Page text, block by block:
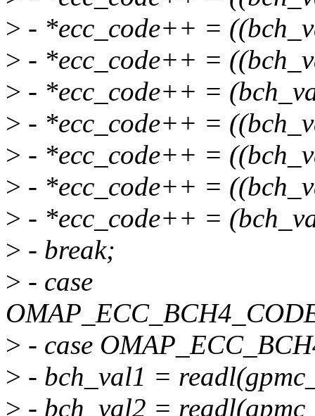
> - *ecc_code++ =
> - *ecc_code++ =
> - *ecc_code++ =
> - *ecc_code++ =
> - *ecc_code++ =
> - *ecc_code++ =
> - *ecc_code++ =
> - break;
> - case
> - case
> - bch_val1 =
> - bch_val2 =